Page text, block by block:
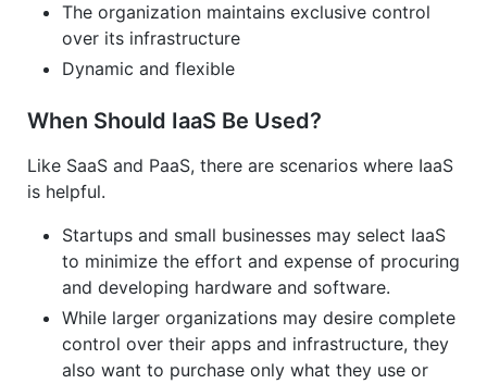
The organization maintains exclusive control
over its infrastructure
Dynamic and flexible
When Should IaaS Be Used?
Like SaaS and PaaS, there are scenarios where IaaS
is helpful.
Startups and small businesses may select IaaS
to minimize the effort and expense of procuring
and developing hardware and software.
While larger organizations may desire complete
control over their apps and infrastructure, they
also want to purchase only what they use or